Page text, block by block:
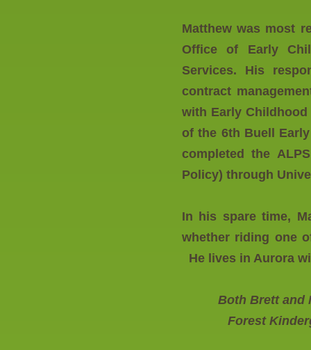
Matthew was most
Office of Early
Services. His
contract
with Early
of the 6th Buell
completed the
Policy) through
In his spare time,
whether riding one
He lives in Aurora
Both Brett and
Forest